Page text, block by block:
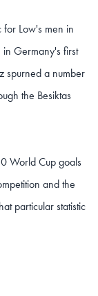
for Low's men in
Germany's first
spurned a number
the Besiktas
World Cup goals
and the
particular statistic